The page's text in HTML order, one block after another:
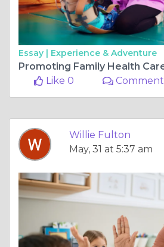
Essay | Experience & Adventure
Like 0
Comment
Willie Fulton
May, 31 at 5:37 am